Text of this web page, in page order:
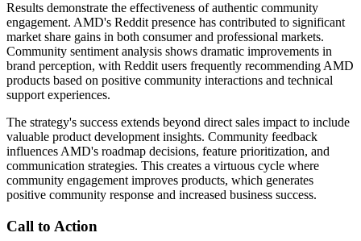
Results demonstrate the effectiveness of authentic community
engagement. AMD's Reddit presence has contributed to significant
market share gains in both consumer and professional markets.
Community sentiment analysis shows dramatic improvements in
brand perception, with Reddit users frequently recommending AMD
products based on positive community interactions and technical
support experiences.
The strategy's success extends beyond direct sales impact to include
valuable product development insights. Community feedback
influences AMD's roadmap decisions, feature prioritization, and
communication strategies. This creates a virtuous cycle where
community engagement improves products, which generates
positive community response and increased business success.
Call to Action